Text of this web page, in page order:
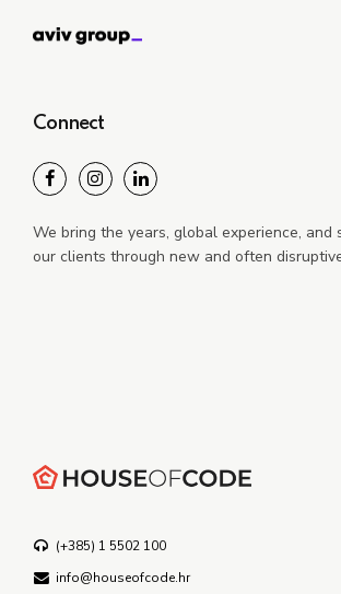
Connect
We bring the years, global experience, and
our clients through new and often
(+385) 1 5502 100
info@houseofcode.hr